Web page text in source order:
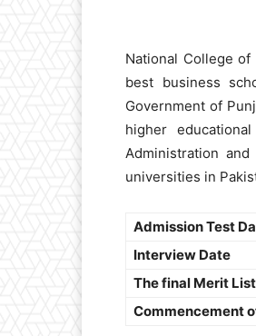
National College
best business
Government of
higher
Administration
universities in
Admission Test
Interview Date
The final Merit
Commencement